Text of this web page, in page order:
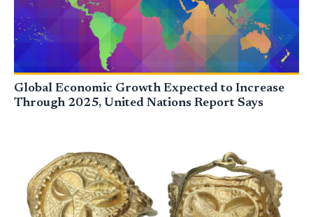
Global Economic Growth Expected to Increase
Through 2025, United Nations Report Says